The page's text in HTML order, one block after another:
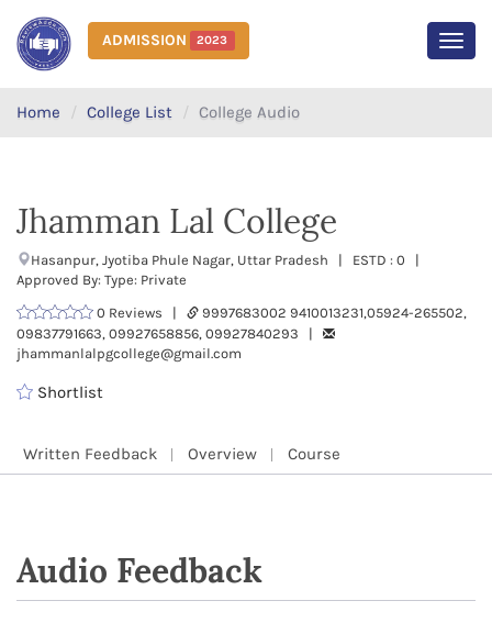
ADMISSION 2023
Home College List College Audio
Jhamman Lal College
Hasanpur, Jyotiba Phule Nagar, Uttar Pradesh | ESTD : 0 |
Approved By: Type: Private
0 Reviews |
9997683002 9410013231,05924-265502,
09837791663, 09927658856, 09927840293 |
jhammanlalpgcollege@gmail.com
Shortlist
Written Feedback Overview Course
Audio Feedback